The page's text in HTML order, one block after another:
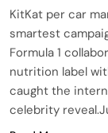
KitKat per car
smartest
Formula 1
nutrition label
caught the
celebrity